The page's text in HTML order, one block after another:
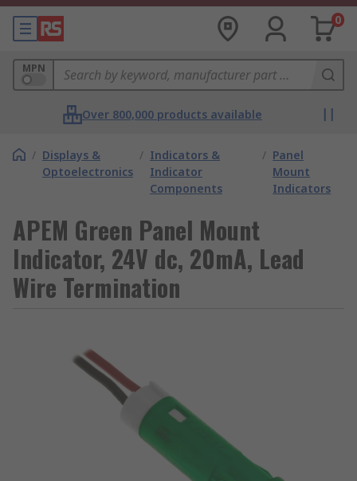
0
MPN
Over 800,000 products available
/ Displays &
Optoelectronics
/ Indicators &
Indicator
Components
/ Panel
Mount
Indicators
APEM Green Panel Mount
Indicator, 24V dc, 20mA, Lead
Wire Termination